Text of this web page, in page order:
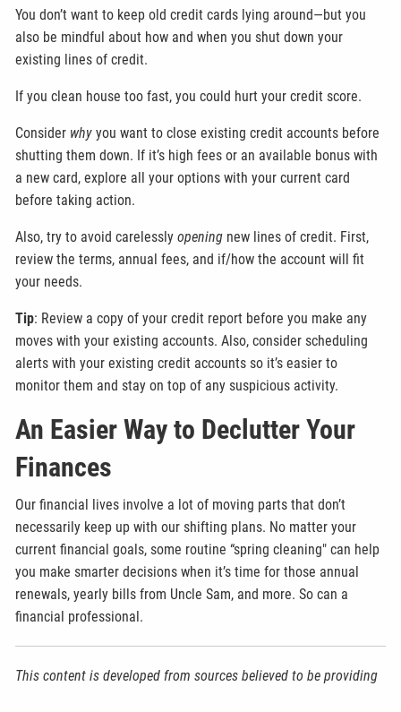
You don’t want to keep old credit cards lying around—but you
also be mindful about how and when you shut down your
existing lines of credit.
If you clean house too fast, you could hurt your credit score.
Consider why you want to close existing credit accounts before
shutting them down. If it’s high fees or an available bonus with
a new card, explore all your options with your current card
before taking action.
Also, try to avoid carelesslyopening new lines of credit. First,
review the terms, annual fees, and if/how the account will fit
your needs.
Tip: Review a copy of your credit report before you make any
moves with your existing accounts. Also, consider scheduling
alerts with your existing credit accounts so it’s easier to
monitor them and stay on top of any suspicious activity.
An Easier Way to Declutter Your
Finances
Our financial lives involve a lot of moving parts that don’t
necessarily keep up with our shifting plans. No matter your
current financial goals, some routine “spring cleaning" can help
you make smarter decisions when it’s time for those annual
renewals, yearly bills from Uncle Sam, and more. So can a
financial professional.
This content is developed from sources believed to be providing